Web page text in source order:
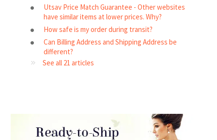
Utsav Price Match Guarantee - Other websites
have similar items at lower prices. Why?
How safe is my order during transit?
Can Billing Address and Shipping Address be
different?
See all 21 articles